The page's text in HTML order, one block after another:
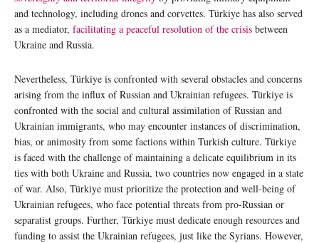
and technology, including drones and corvettes. Türkiye has also served
as a mediator, facilitating a peaceful resolution of the crisis between
Ukraine and Russia.
Nevertheless, Türkiye is confronted with several obstacles and concerns
arising from the influx of Russian and Ukrainian refugees. Türkiye is
confronted with the social and cultural assimilation of Russian and
Ukrainian immigrants, who may encounter instances of discrimination,
bias, or animosity from some factions within Turkish culture. Türkiye
is faced with the challenge of maintaining a delicate equilibrium in its
ties with both Ukraine and Russia, two countries now engaged in a state
of war. Also, Türkiye must prioritize the protection and well-being of
Ukrainian refugees, who face potential threats from pro-Russian or
separatist groups. Further, Türkiye must dedicate enough resources and
funding to assist the Ukrainian refugees, just like the Syrians. However,